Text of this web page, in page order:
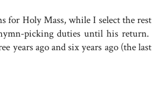
for Holy Mass, while I select the rest
picking duties until his return.
years ago and six years ago (the last